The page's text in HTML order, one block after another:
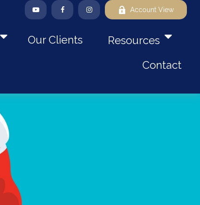
Account View
Our Clients
Resources
Contact